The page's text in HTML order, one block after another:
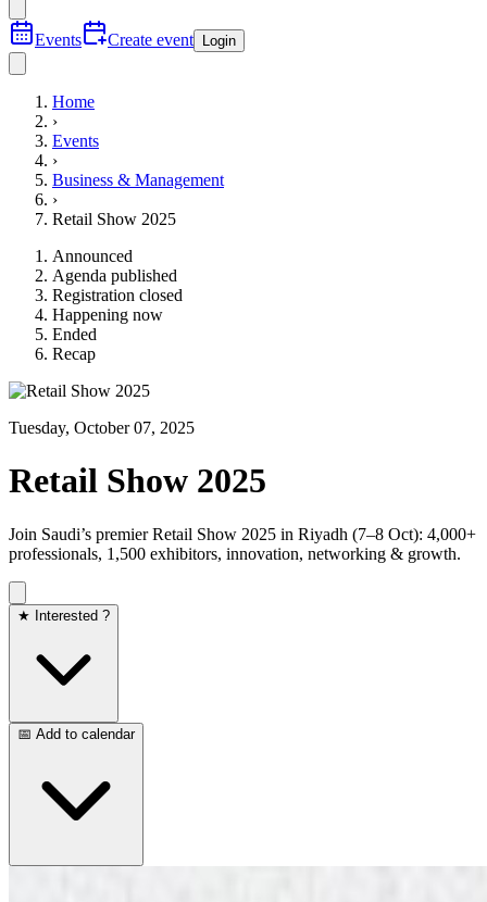
Events Create event Login
Home
›
Events
›
Business & Management
›
Retail Show 2025
Announced
Agenda published
Registration closed
Happening now
Ended
Recap
Tuesday, October 07, 2025
Retail Show 2025
Join Saudi’s premier Retail Show 2025 in Riyadh (7–8 Oct): 4,000+
professionals, 1,500 exhibitors, innovation, networking & growth.
★ Interested ?
📅 Add to calendar